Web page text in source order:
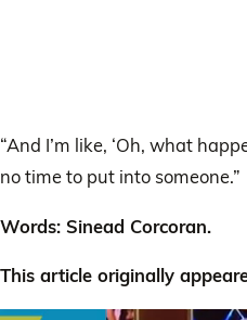
“And I’m like, ‘Oh, what
no time to put into someone.”
Words: Sinead Corcoran.
This article originally